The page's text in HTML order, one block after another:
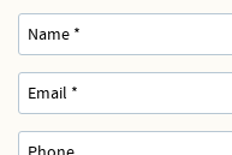
Area Guide
Our Services
Sales